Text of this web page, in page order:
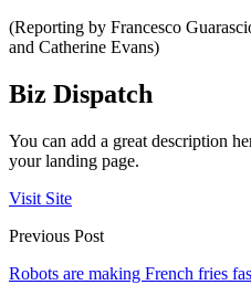
(Reporting by Francesco
and Catherine Evans)
Biz Dispatch
You can add a great description
your landing page.
Visit Site
Previous Post
Robots are making French fries